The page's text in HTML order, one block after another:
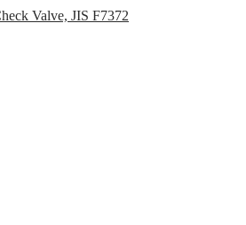
Valve, JIS F7372